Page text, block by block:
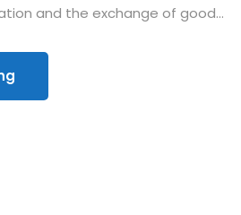
and the exchange of good...